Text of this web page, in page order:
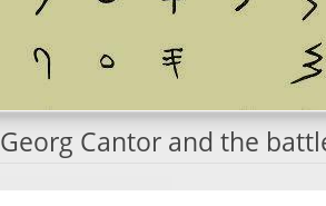
Georg Cantor and the